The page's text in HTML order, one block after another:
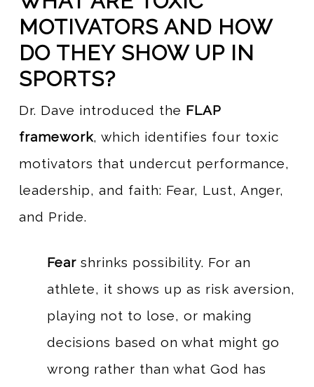
MOTIVATORS AND HOW
DO THEY SHOW UP IN
SPORTS?
Dr. Dave introduced the FLAP
framework, which identifies four toxic
motivators that undercut performance,
leadership, and faith: Fear, Lust, Anger,
and Pride.
Fearshrinks possibility. For an
athlete, it shows up as risk aversion,
playing not to lose, or making
decisions based on what might go
wrong rather than what God has